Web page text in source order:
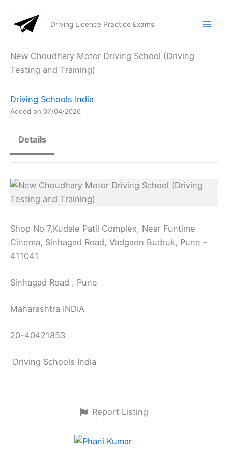
content
Driving Licence Practice Exams
New Choudhary Motor Driving School (Driving
Testing and Training)
Driving Schools India
Added on 07/04/2026
Details
Shop No 7,Kudale Patil Complex, Near Funtime
Cinema, Sinhagad Road, Vadgaon Budruk, Pune –
411041
Sinhagad Road , Pune
Maharashtra INDIA
20-40421853
Driving Schools India
Report Listing